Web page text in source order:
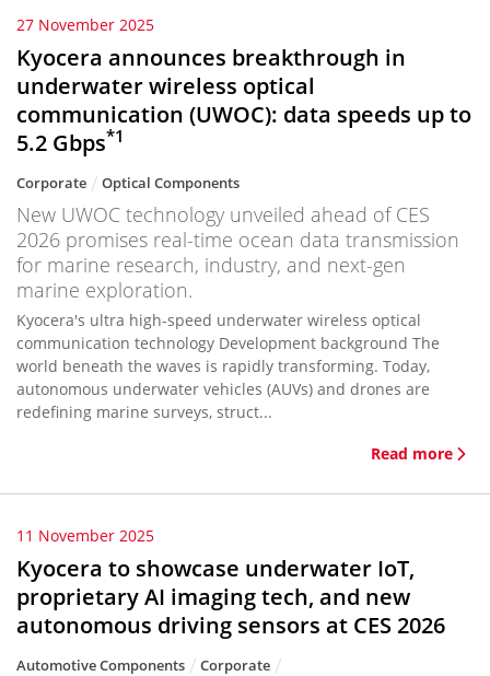
27 November 2025
Kyocera announces breakthrough in
underwater wireless optical
communication (UWOC): data speeds up to
5.2 Gbps*1
Corporate Optical Components
New UWOC technology unveiled ahead of CES
2026 promises real-time ocean data transmission
for marine research, industry, and next-gen
marine exploration.
Kyocera's ultra high-speed underwater wireless optical
communication technology Development background The
world beneath the waves is rapidly transforming. Today,
autonomous underwater vehicles (AUVs) and drones are
redefining marine surveys, struct...
Read more
11 November 2025
Kyocera to showcase underwater IoT,
proprietary AI imaging tech, and new
autonomous driving sensors at CES 2026
Automotive Components
Corporate